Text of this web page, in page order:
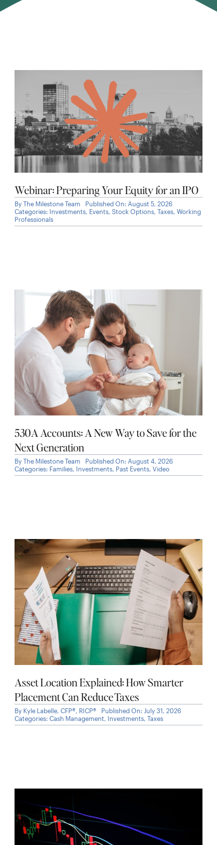
Webinar: Preparing Your Equity for an IPO
ByThe Milestone Team
Published On: August 5, 2026
Categories: Investments, Events, Stock Options, Taxes, Working
Professionals
530A Accounts: A New Way to Save for the
Next Generation
ByThe Milestone Team
Published On: August 4, 2026
Categories: Families, Investments, Past Events, Video
Asset Location Explained: How Smarter
Placement Can Reduce Taxes
By Kyle Labelle, CFP®, RICP®
Published On: July 31, 2026
Categories: Cash Management, Investments, Taxes